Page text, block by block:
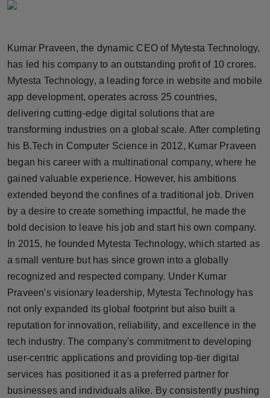
Brandpost
World
Beauty
Fashion
Sports
Technology
Punjab
NW English
Press Release
NW Hindi
NW Punjabi
Kumar Praveen, the dynamic CEO of Mytesta Technology,
has led his company to an outstanding profit of 10 crores.
Mytesta Technology, a leading force in website and mobile
app development, operates across 25 countries,
delivering cutting-edge digital solutions that are
transforming industries on a global scale. After completing
his B.Tech in Computer Science in 2012, Kumar Praveen
began his career with a multinational company, where he
gained valuable experience. However, his ambitions
extended beyond the confines of a traditional job. Driven
by a desire to create something impactful, he made the
bold decision to leave his job and start his own company.
In 2015, he founded Mytesta Technology, which started as
a small venture but has since grown into a globally
recognized and respected company. Under Kumar
Praveen's visionary leadership, Mytesta Technology has
not only expanded its global footprint but also built a
reputation for innovation, reliability, and excellence in the
tech industry. The company's commitment to developing
user-centric applications and providing top-tier digital
services has positioned it as a preferred partner for
businesses and individuals alike. By consistently pushing